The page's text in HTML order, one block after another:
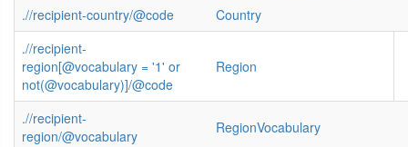
.//recipient-country/@code
Country
.//recipient-
region[@vocabulary = '1' or
not(@vocabulary)]/@code
Region
.//recipient-
region/@vocabulary
RegionVocabulary